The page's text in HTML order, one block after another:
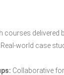
courses delivered
Real-world case
Collaborative